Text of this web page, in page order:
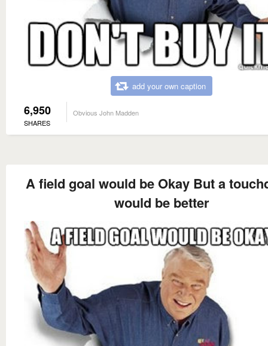
add your own caption
6,950
SHARES
Obvious John Madden
A field goal would be Okay But a
would be better